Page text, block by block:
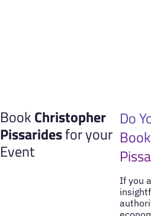
BookChristopher
Pissaridesfor your
Event
Do
If you